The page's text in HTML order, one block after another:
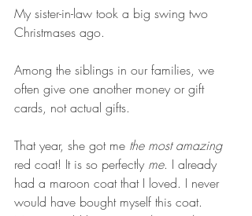
My sister-in-law took a big swing two
Christmases ago.
Among the siblings in our families, we
often give one another money or gift
cards, not actual gifts.
That year, she got me the most amazing
red coat! It is so perfectly me. I already
had a maroon coat that I loved. I never
would have bought myself this coat.